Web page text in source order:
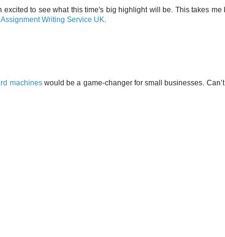
to see what this time's big highlight will be. This takes me
Writing Service UK.
machineswould be a game-changer for small businesses.